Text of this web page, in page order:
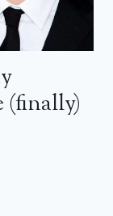
(finally)